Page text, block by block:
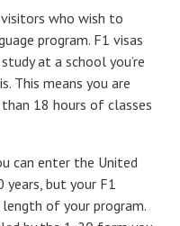
who wish to
program. F1 visas
at a school you’re
This means you are
18 hours of classes
can enter the United
but your F1
of your program.